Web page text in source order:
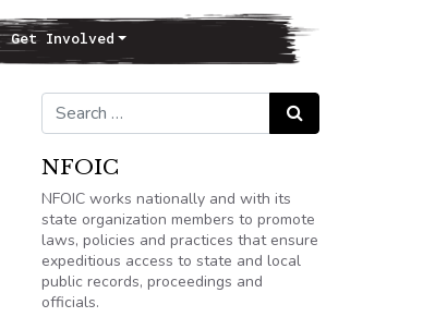
Get Involved
Search for: Search
NFOIC
NFOIC works nationally and with its
state organization members to promote
laws, policies and practices that ensure
expeditious access to state and local
public records, proceedings and
officials.